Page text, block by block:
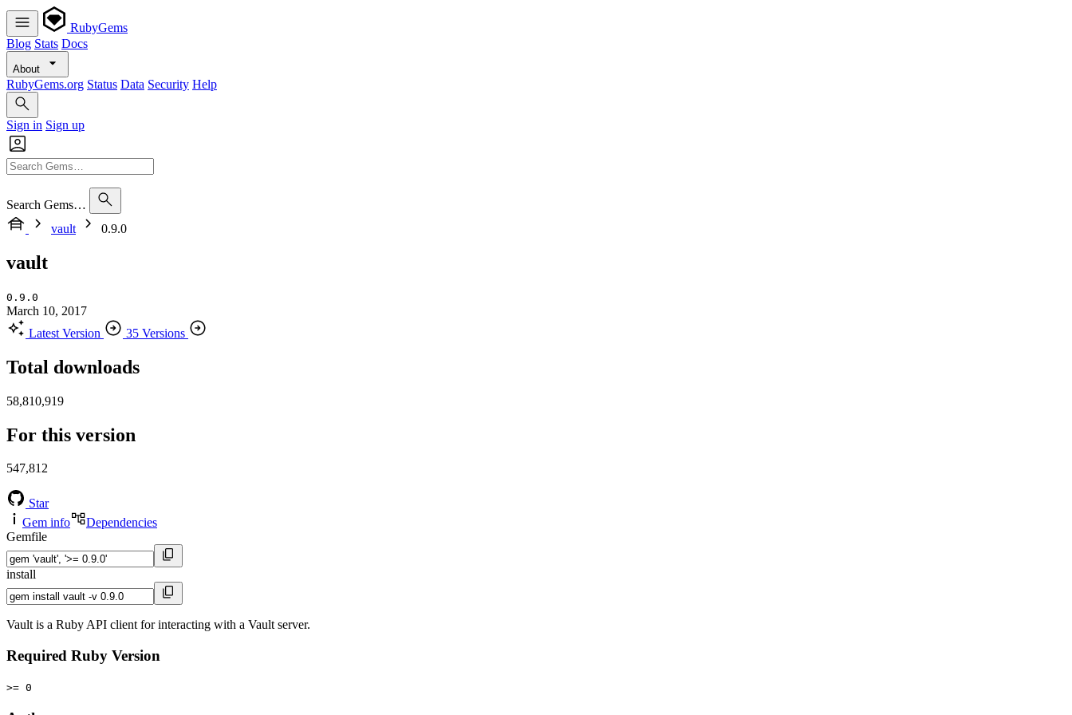
RubyGems
Blog Stats Docs
About
RubyGems.org Status Data Security Help
Sign in Sign up
Search Gems…
vault
0.9.0
vault
0.9.0
March 10, 2017
Latest Version
35 Versions
Total downloads
58,810,919
For this version
547,812
Star
Gem info
Dependencies
Gemfile
install
Vault is a Ruby API client for interacting with a Vault server.
Required Ruby Version
>= 0